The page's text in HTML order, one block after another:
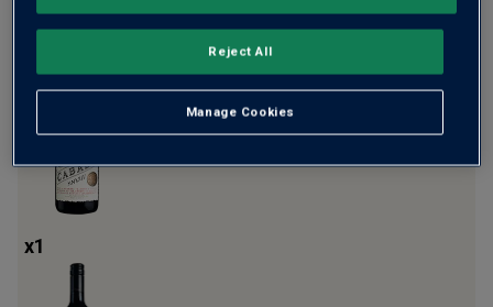
1
x1
Manage Cookies
Reject All